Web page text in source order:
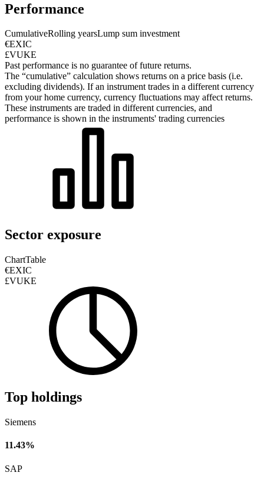
Performance
CumulativeRolling yearsLump sum investment
€EXIC
£VUKE
Past performance is no guarantee of future returns.
The “cumulative” calculation shows returns on a price basis (i.e.
excluding dividends). If an instrument trades in a different currency
from your home currency, currency fluctuations may affect returns.
These instruments are traded in different currencies, and
performance is shown in the instruments' trading currencies
Sector exposure
ChartTable
€EXIC
£VUKE
Top holdings
Siemens
11.43%
SAP